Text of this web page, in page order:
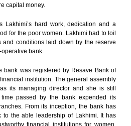
capital money.
Lakhimi’s hard work, dedication and a
for the poor women. Lakhimi had to toil
and conditions laid down by the reserve
operative bank.
bank was registered by Resave Bank of
institution. The general assembly
its managing director and she is still
passed by the bank expended its
From its inception, the bank has
to the able leadership of Lakhimi. It has
financial institutions for women,